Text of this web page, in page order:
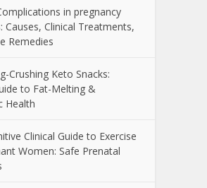
in pregnancy
Causes, Clinical Treatments,
Remedies
Crushing Keto Snacks:
to Fat-Melting &
Health
Clinical Guide to Exercise
Women: Safe Prenatal